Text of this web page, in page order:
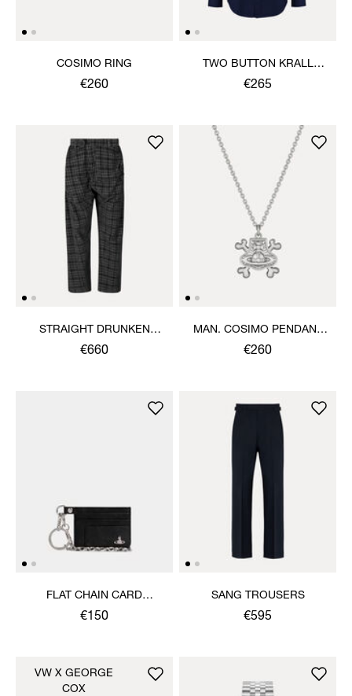
COSIMO RING
€260
TWO BUTTON KRALL
SHIRT
€265
STRAIGHT DRUNKEN
TROUSERS
€660
MAN. COSIMO PENDANT
NECKLACE
€260
FLAT CHAIN CARD
HOLDER
€150
SANG TROUSERS
€595
VW X GEORGE
COX